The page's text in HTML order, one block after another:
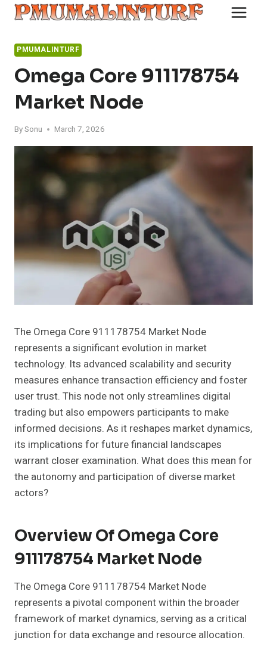
Skip
content
PMUMALINTURF
Omega Core 911178754
Market Node
BySonu March 7, 2026
The Omega Core 911178754 Market Node
represents a significant evolution in market
technology. Its advanced scalability and security
measures enhance transaction efficiency and foster
user trust. This node not only streamlines digital
trading but also empowers participants to make
informed decisions. As it reshapes market dynamics,
its implications for future financial landscapes
warrant closer examination. What does this mean for
the autonomy and participation of diverse market
actors?
Overview Of Omega Core
911178754 Market Node
The Omega Core 911178754 Market Node
represents a pivotal component within the broader
framework of market dynamics, serving as a critical
junction for data exchange and resource allocation.